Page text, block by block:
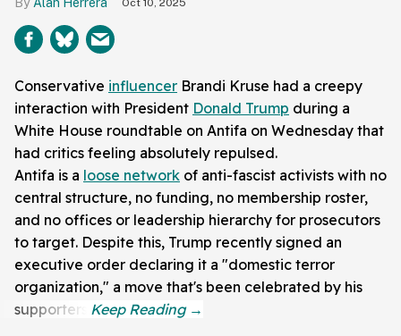
Conservative influencer Brandi Kruse had a creepy
interaction with President Donald Trump during a
White House roundtable on Antifa on Wednesday that
had critics feeling absolutely repulsed.
Antifa is a loose network of anti-fascist activists with no
central structure, no funding, no membership roster,
and no offices or leadership hierarchy for prosecutors
to target. Despite this, Trump recently signed an
executive order declaring it a "domestic terror
organization," a move that's been celebrated by his
supporters.